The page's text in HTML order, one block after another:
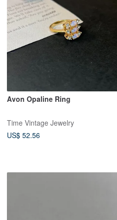
Avon Opaline Ring
Time Vintage Jewelry
US$ 52.56